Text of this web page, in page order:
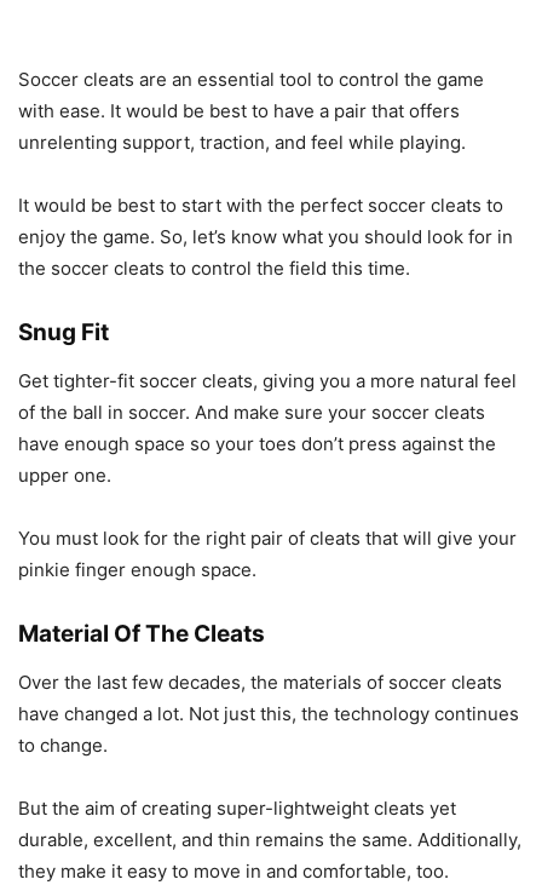
Soccer cleats are an essential tool to control the game
with ease. It would be best to have a pair that offers
unrelenting support, traction, and feel while playing.
It would be best to start with the perfect soccer cleats to
enjoy the game. So, let’s know what you should look for in
the soccer cleats to control the field this time.
Snug Fit
Get tighter-fit soccer cleats, giving you a more natural feel
of the ball in soccer. And make sure your soccer cleats
have enough space so your toes don’t press against the
upper one.
You must look for the right pair of cleats that will give your
pinkie finger enough space.
Material Of The Cleats
Over the last few decades, the materials of soccer cleats
have changed a lot. Not just this, the technology continues
to change.
But the aim of creating super-lightweight cleats yet
durable, excellent, and thin remains the same. Additionally,
they make it easy to move in and comfortable, too.